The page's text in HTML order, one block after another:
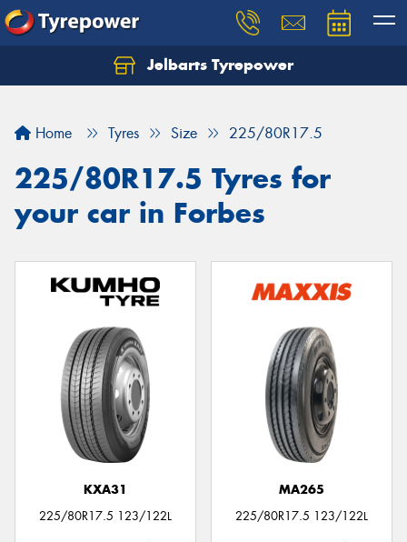
Jelbarts Tyrepower
Home Tyres Size 225/80R17.5
225/80R17.5 Tyres for
your car in Forbes
KXA31
225/80R17.5 123/122L
MA265
225/80R17.5 123/122L